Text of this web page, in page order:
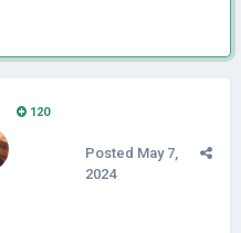
120
Posted May 7,
2024